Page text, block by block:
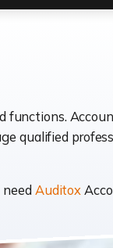
functions.
qualified
Auditox